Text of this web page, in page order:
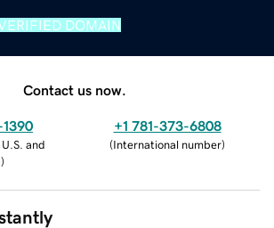
DOMAIN
Contact us now.
and
)
+1 781-373-6808
(International number)